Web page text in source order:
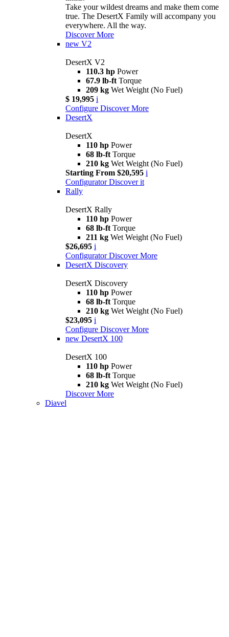
Take your wildest dreams and make them come
true. The DesertX Family will accompany you
everywhere. All the way.
Discover More
new V2
DesertX V2
110.3 hp Power
67.9 lb-ft Torque
209 kg Wet Weight (No Fuel)
$ 19,995 i
Configure Discover More
DesertX
DesertX
110 hp Power
68 lb-ft Torque
210 kg Wet Weight (No Fuel)
Starting From $20,595 i
Configurator Discover it
Rally
DesertX Rally
110 hp Power
68 lb-ft Torque
211 kg Wet Weight (No Fuel)
$26,695 i
Configurator Discover More
DesertX Discovery
DesertX Discovery
110 hp Power
68 lb-ft Torque
210 kg Wet Weight (No Fuel)
$23,095 i
Configure Discover More
new DesertX 100
DesertX 100
110 hp Power
68 lb-ft Torque
210 kg Wet Weight (No Fuel)
Discover More
Diavel